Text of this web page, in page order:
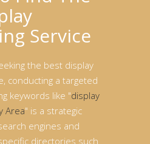
Service
the best display
conducting a targeted
keywords like "display
Area" is a strategic
engines and
directories such